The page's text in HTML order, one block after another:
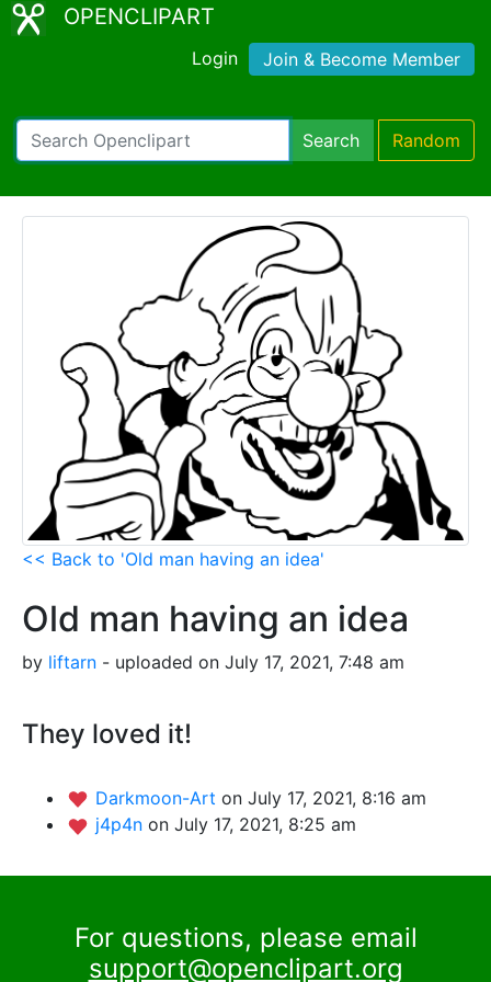
OPENCLIPART
Login Join & Become Member
Search Random
<< Back to 'Old man having an idea'
Old man having an idea
by liftarn - uploaded on July 17, 2021, 7:48 am
They loved it!
Darkmoon-Art on July 17, 2021, 8:16 am
j4p4n on July 17, 2021, 8:25 am
For questions, please email
support@openclipart.org